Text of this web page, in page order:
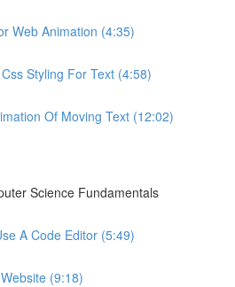
Web Animation (4:35)
Styling For Text (4:58)
Of Moving Text (12:02)
Science Fundamentals
A Code Editor (5:49)
(9:18)